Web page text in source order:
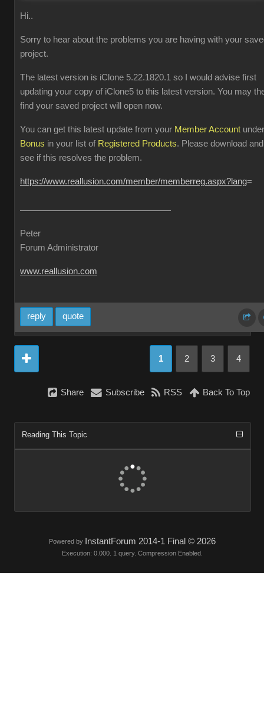
Hi..
Sorry to hear about the problems you are having with your
project.
The latest version is iClone 5.22.1820.1 so I would advise first
updating your copy of iClone5 to this latest version. You may
find your saved project will open now.
You can get this latest update from your Member Account under
Bonus in your list of Registered Products. Please download and
see if this resolves the problem.
https://www.reallusion.com/member/memberreg.aspx?lang=
Peter
Forum Administrator
www.reallusion.com
reply quote
1 2 3 4
Share Subscribe RSS Back To Top
Reading This Topic
Powered by InstantForum 2014-1 Final © 2026
Execution: 0.000. 1 query. Compression Enabled.